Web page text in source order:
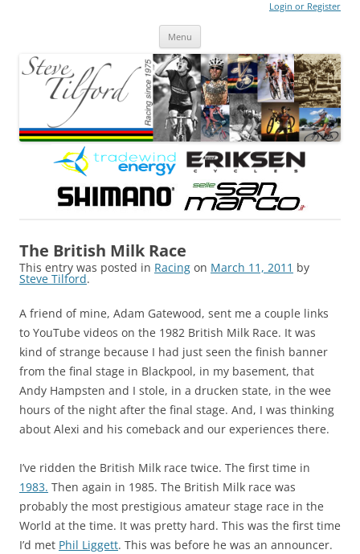
Login or Register
Menu
The British Milk Race
This entry was posted in Racing on March 11, 2011 by
Steve Tilford.
A friend of mine, Adam Gatewood, sent me a couple links
to YouTube videos on the 1982 British Milk Race. It was
kind of strange because I had just seen the finish banner
from the final stage in Blackpool, in my basement, that
Andy Hampsten and I stole, in a drucken state, in the wee
hours of the night after the final stage. And, I was thinking
about Alexi and his comeback and our experiences there.
I’ve ridden the British Milk race twice. The first time in
1983. Then again in 1985. The British Milk race was
probably the most prestigious amateur stage race in the
World at the time. It was pretty hard. This was the first time
I’d met Phil Liggett. This was before he was an announcer.